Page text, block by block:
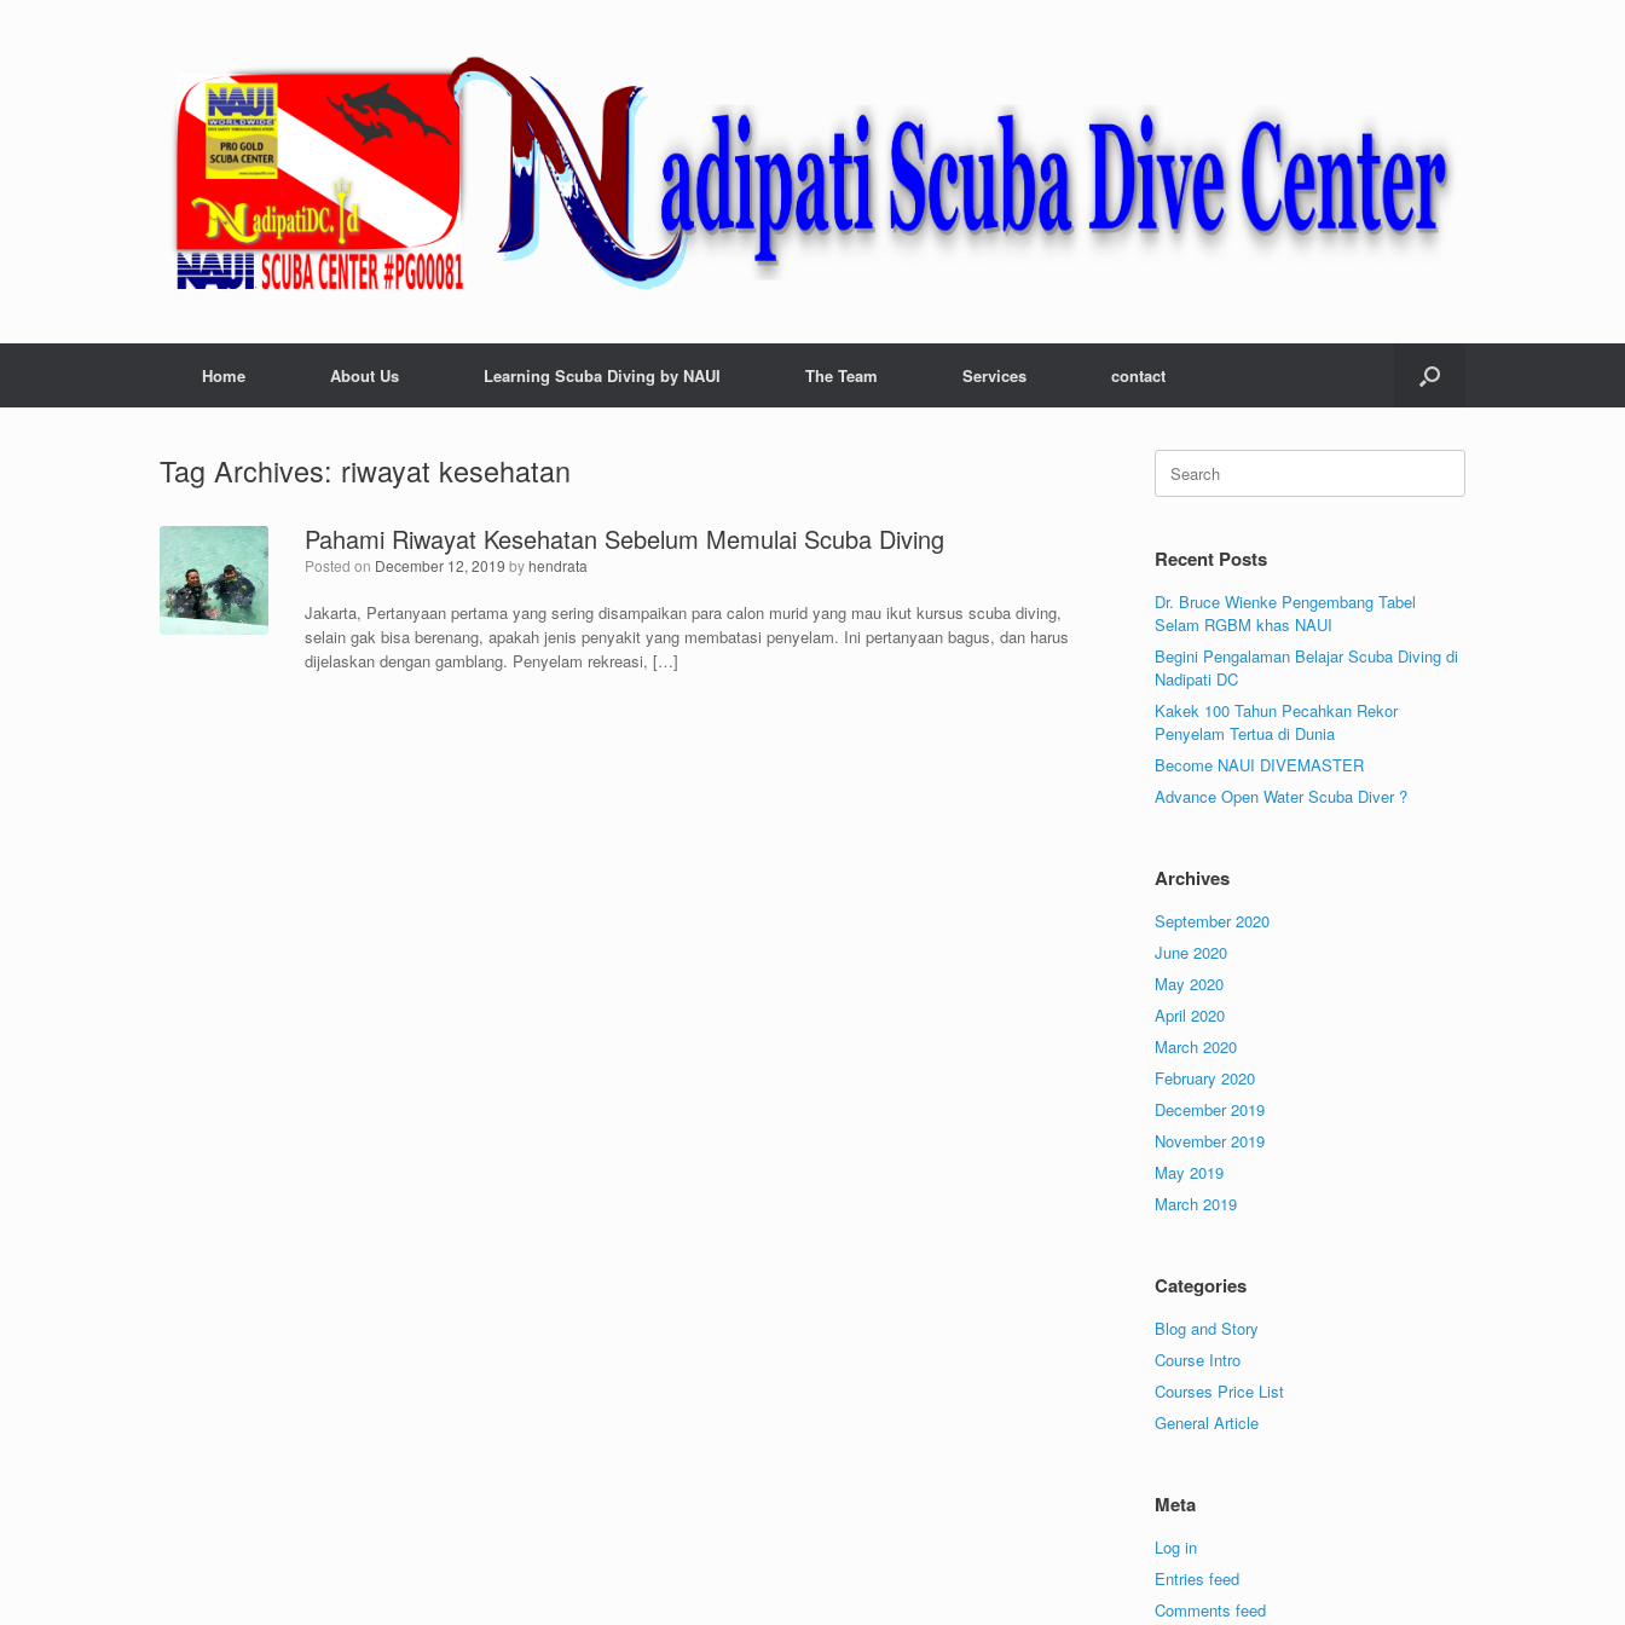
Home About Us Learning Scuba Diving by NAUI The Team Services contact
Tag Archives: riwayat kesehatan
Pahami Riwayat Kesehatan Sebelum Memulai Scuba Diving
Posted on December 12, 2019 byhendrata
Jakarta, Pertanyaan pertama yang sering disampaikan para calon murid yang mau ikut kursus scuba diving,
selain gak bisa berenang, apakah jenis penyakit yang membatasi penyelam. Ini pertanyaan bagus, dan harus
dijelaskan dengan gamblang. Penyelam rekreasi, […]
Search
for:
Recent Posts
Dr. Bruce Wienke Pengembang Tabel
Selam RGBM khas NAUI
Begini Pengalaman Belajar Scuba Diving di
Nadipati DC
Kakek 100 Tahun Pecahkan Rekor
Penyelam Tertua di Dunia
Become NAUI DIVEMASTER
Advance Open Water Scuba Diver ?
Archives
September 2020
June 2020
May 2020
April 2020
March 2020
February 2020
December 2019
November 2019
May 2019
March 2019
Categories
Blog and Story
Course Intro
Courses Price List
General Article
Meta
Log in
Entries feed
Comments feed